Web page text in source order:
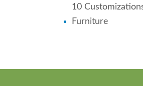
10
Furniture